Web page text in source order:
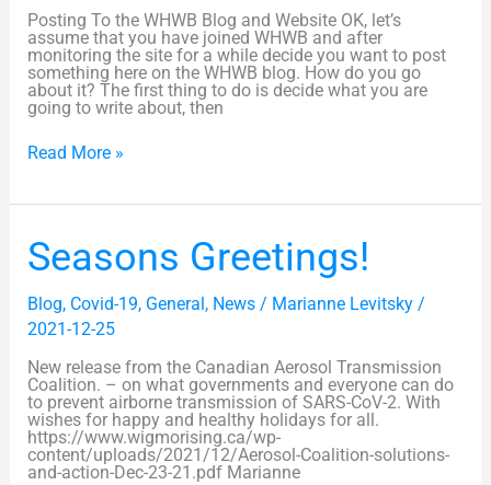
Posting To the WHWB Blog and Website OK, let’s
assume that you have joined WHWB and after
monitoring the site for a while decide you want to post
something here on the WHWB blog. How do you go
about it? The first thing to do is decide what you are
going to write about, then
Read More »
Seasons Greetings!
Blog, Covid-19, General, News / Marianne Levitsky /
2021-12-25
New release from the Canadian Aerosol Transmission
Coalition. – on what governments and everyone can do
to prevent airborne transmission of SARS-CoV-2. With
wishes for happy and healthy holidays for all.
https://www.wigmorising.ca/wp-
content/uploads/2021/12/Aerosol-Coalition-solutions-
and-action-Dec-23-21.pdf Marianne
Seasons
Greetings!